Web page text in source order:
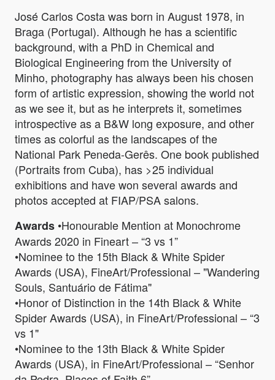
José Carlos Costa was born in August 1978, in
Braga (Portugal). Although he has a scientific
background, with a PhD in Chemical and
Biological Engineering from the University of
Minho, photography has always been his chosen
form of artistic expression, showing the world not
as we see it, but as he interprets it, sometimes
introspective as a B&W long exposure, and other
times as colorful as the landscapes of the
National Park Peneda-Gerês. One book published
(Portraits from Cuba), has >25 individual
exhibitions and have won several awards and
photos accepted at FIAP/PSA salons.
Awards •Honourable Mention at Monochrome
Awards 2020 in Fineart – “3 vs 1”
•Nominee to the 15th Black & White Spider
Awards (USA), FineArt/Professional – "Wandering
Souls, Santuário de Fátima"
•Honor of Distinction in the 14th Black & White
Spider Awards (USA), in FineArt/Professional – “3
vs 1"
•Nominee to the 13th Black & White Spider
Awards (USA), in FineArt/Professional – “Senhor